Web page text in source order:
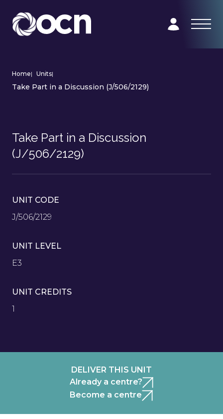
Home| Units|
Take Part in a Discussion (J/506/2129)
Take Part in a Discussion
(J/506/2129)
UNIT CODE
J/506/2129
UNIT LEVEL
E3
UNIT CREDITS
1
DELIVER THIS UNIT
Already a centre?
Become a centre